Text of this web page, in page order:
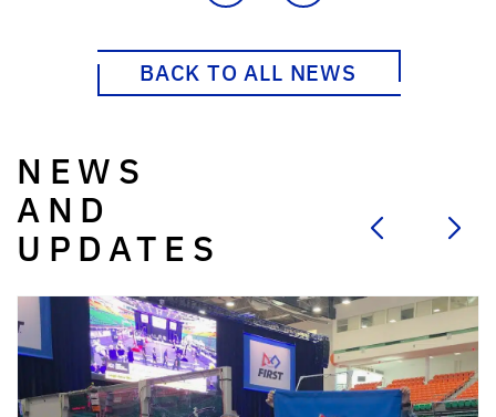
BACK TO ALL NEWS
NEWS
AND
UPDATES